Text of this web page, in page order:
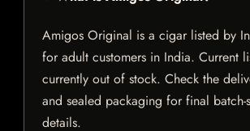
Amigos Original is a cigar listed by
for adult customers in India. Current
currently out of stock. Check the
and sealed packaging for final batch-
details.